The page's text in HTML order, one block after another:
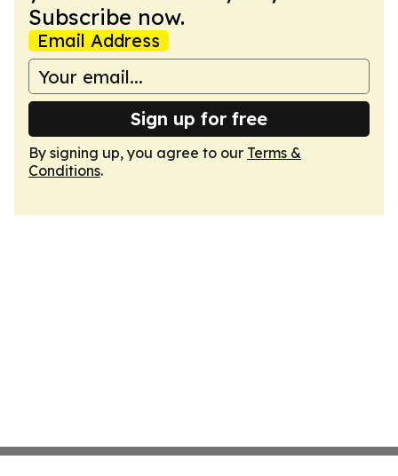
Subscribe now.
Email Address
Sign up for free
By signing up, you agree to our Terms &
Conditions.